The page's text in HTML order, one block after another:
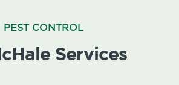
PEST CONTROL
Services